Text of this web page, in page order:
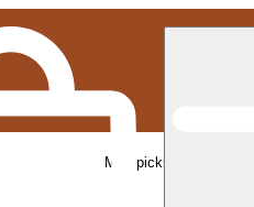
Med pickup